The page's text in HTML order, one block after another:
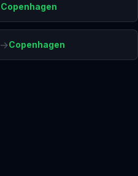
Copenhagen
→Copenhagen